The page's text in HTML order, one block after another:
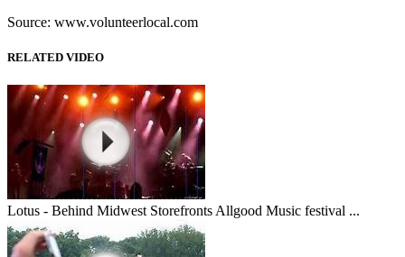
Source: www.volunteerlocal.com
RELATED VIDEO
Lotus - Behind Midwest Storefronts Allgood Music festival ...